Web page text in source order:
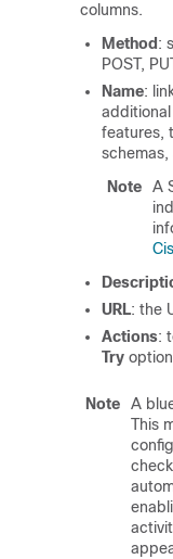
columns.
Method :
POST,
Name:
features,
schemas,
Note
A
URL: the
Actions:
Try
Note
A
This